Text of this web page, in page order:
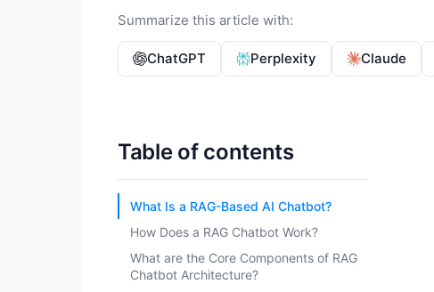
Summarize this article with:
ChatGPT Perplexity Claude
Table of contents
What Is a RAG-Based AI Chatbot?
How Does a RAG Chatbot Work?
What are the Core Components of RAG
Chatbot Architecture?